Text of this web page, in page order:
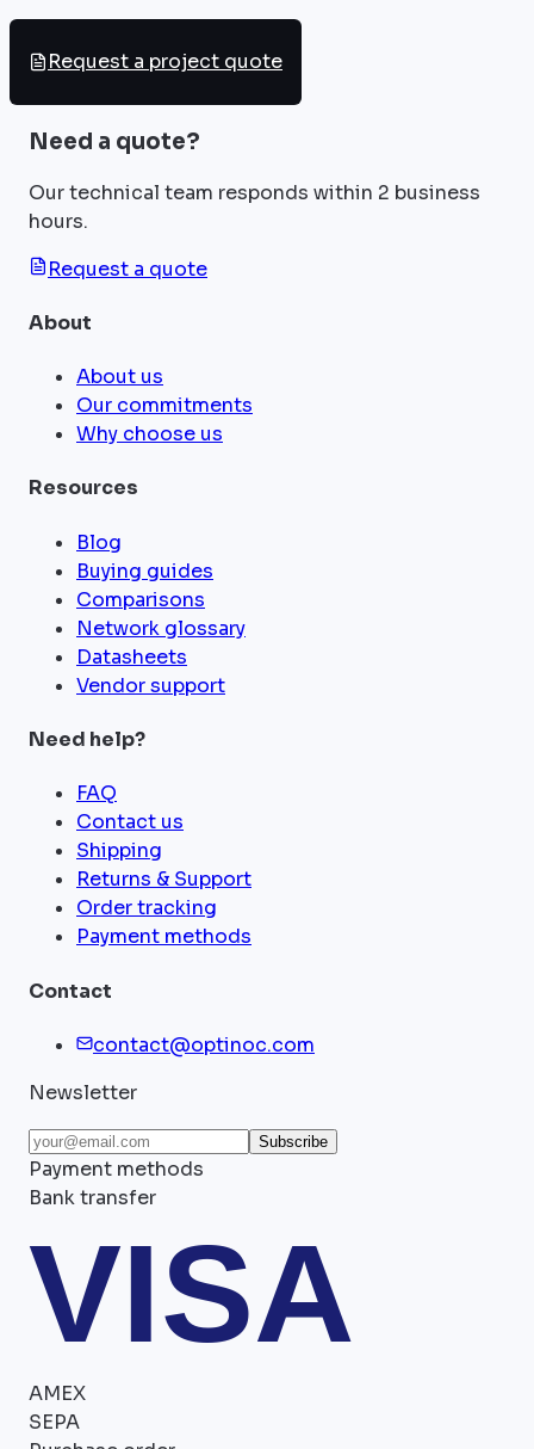
Request a project quote
Need a quote?
Our technical team responds within 2 business
hours.
Request a quote
About
About us
Our commitments
Why choose us
Resources
Blog
Buying guides
Comparisons
Network glossary
Datasheets
Vendor support
Need help?
FAQ
Contact us
Shipping
Returns & Support
Order tracking
Payment methods
Contact
contact@optinoc.com
Newsletter
Subscribe
Payment methods
Bank transfer
VISA
AMEX
SEPA